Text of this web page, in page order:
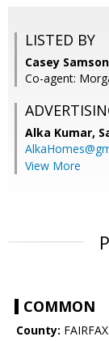
LISTED BY
Casey
Co-agent:
Alka Kumar,
View More
COMMON
County: FAIRFAX